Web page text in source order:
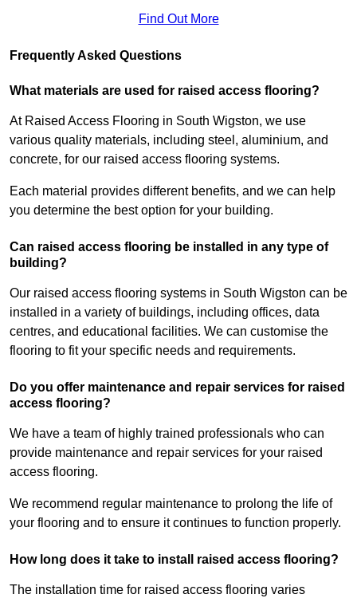
Find Out More
Frequently Asked Questions
What materials are used for raised access flooring?
At Raised Access Flooring in South Wigston, we use
various quality materials, including steel, aluminium, and
concrete, for our raised access flooring systems.
Each material provides different benefits, and we can help
you determine the best option for your building.
Can raised access flooring be installed in any type of
building?
Our raised access flooring systems in South Wigston can be
installed in a variety of buildings, including offices, data
centres, and educational facilities. We can customise the
flooring to fit your specific needs and requirements.
Do you offer maintenance and repair services for raised
access flooring?
We have a team of highly trained professionals who can
provide maintenance and repair services for your raised
access flooring.
We recommend regular maintenance to prolong the life of
your flooring and to ensure it continues to function properly.
How long does it take to install raised access flooring?
The installation time for raised access flooring varies